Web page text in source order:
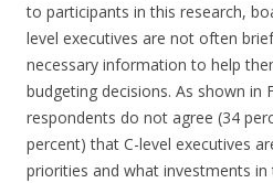
to participants in this research,
level executives are not often
necessary information to help
budgeting decisions. As shown in
respondents do not agree (34
percent) that C-level executives
priorities and what investments